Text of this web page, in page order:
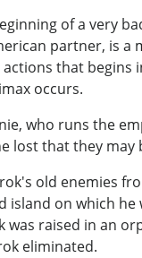
of a very
partner, is a
that begins
occurs.
who runs the
lost that they may
old enemies
island on which
raised in an
eliminated.